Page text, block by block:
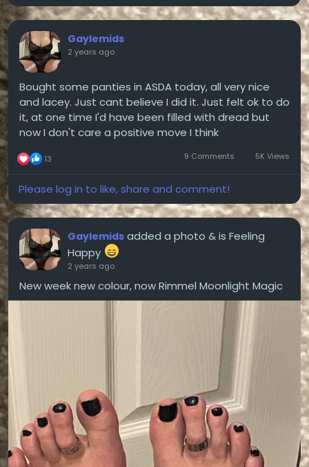
Gaylemids
2 years ago
Bought some panties in ASDA today, all very nice
and lacey. Just cant believe I did it. Just felt ok to do
it, at one time I'd have been filled with dread but
now I don't care a positive move I think
13 9 Comments 5K Views
Please log in to like, share and comment!
Gaylemids added a photo & is Feeling
Happy
2 years ago
New week new colour, now Rimmel Moonlight Magic